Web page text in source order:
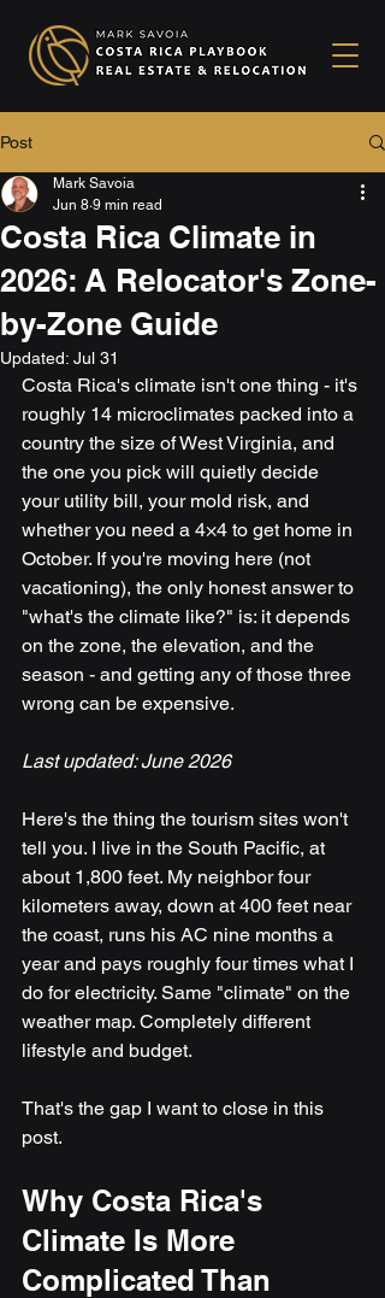
Post
Costa Rica Climate in
2026: A Relocator's Zone-
by-Zone Guide
Mark Savoia
Jun 8 9 min read
Updated: Jul 31
Costa Rica's climate isn't one thing - it's
roughly 14 microclimates packed into a
country the size of West Virginia, and
the one you pick will quietly decide
your utility bill, your mold risk, and
whether you need a 4×4 to get home in
October. If you're moving here (not
vacationing), the only honest answer to
"what's the climate like?" is: it depends
on the zone, the elevation, and the
season - and getting any of those three
wrong can be expensive.
Last updated: June 2026
Here's the thing the tourism sites won't
tell you. I live in the South Pacific, at
about 1,800 feet. My neighbor four
kilometers away, down at 400 feet near
the coast, runs his AC nine months a
year and pays roughly four times what I
do for electricity. Same "climate" on the
weather map. Completely different
lifestyle and budget.
That's the gap I want to close in this
post.
Why Costa Rica's
Climate Is More
Complicated Than